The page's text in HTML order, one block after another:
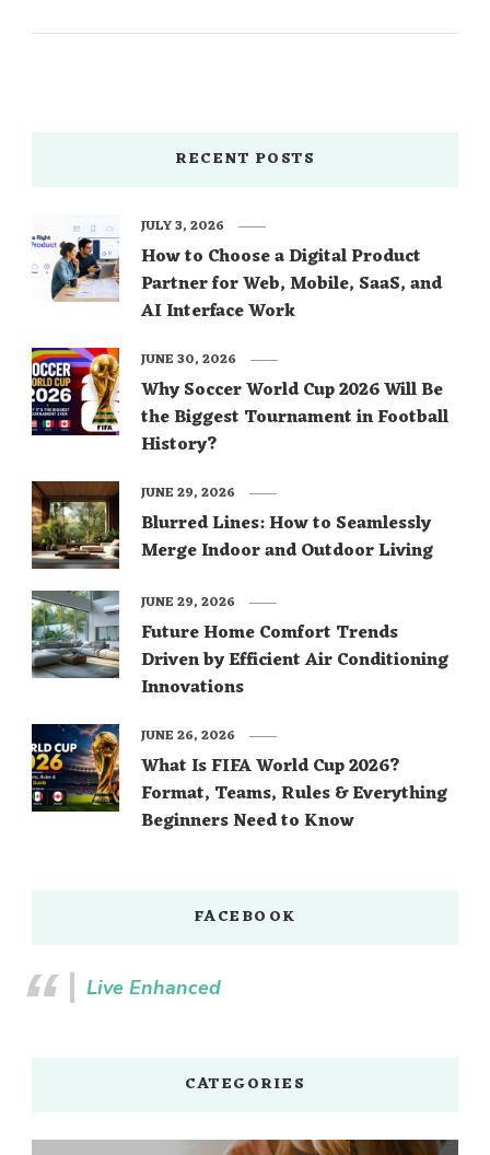
RECENT POSTS
How to Choose a Digital Product
Partner for Web, Mobile, SaaS, and
AI Interface Work
JULY 3, 2026
Why Soccer World Cup 2026 Will Be
the Biggest Tournament in Football
History?
JUNE 30, 2026
Blurred Lines: How to Seamlessly
Merge Indoor and Outdoor Living
JUNE 29, 2026
Future Home Comfort Trends
Driven by Efficient Air Conditioning
Innovations
JUNE 29, 2026
What Is FIFA World Cup 2026?
Format, Teams, Rules & Everything
Beginners Need to Know
JUNE 26, 2026
FACEBOOK
Live Enhanced
CATEGORIES